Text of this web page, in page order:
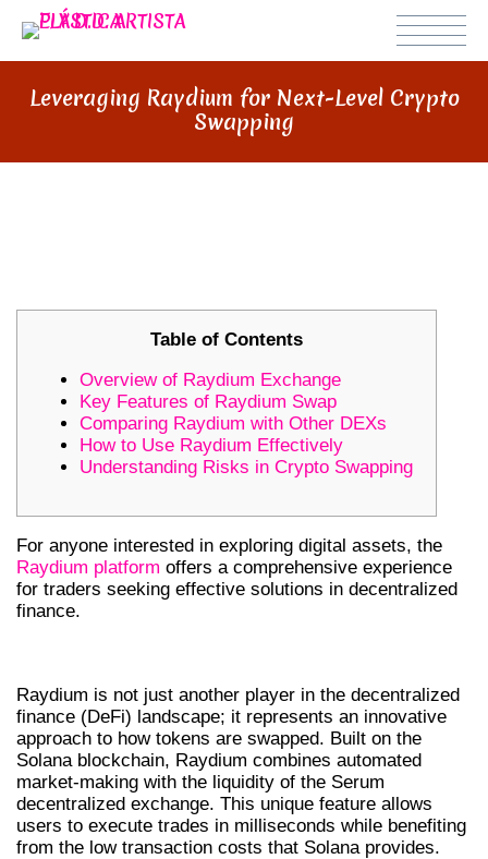
Leveraging Raydium for Next-Level Crypto
Swapping
Table of Contents
Overview of Raydium Exchange
Key Features of Raydium Swap
Comparing Raydium with Other DEXs
How to Use Raydium Effectively
Understanding Risks in Crypto Swapping
For anyone interested in exploring digital assets, the
Raydium platform offers a comprehensive experience
for traders seeking effective solutions in decentralized
finance.
Raydium is not just another player in the decentralized
finance (DeFi) landscape; it represents an innovative
approach to how tokens are swapped. Built on the
Solana blockchain, Raydium combines automated
market-making with the liquidity of the Serum
decentralized exchange. This unique feature allows
users to execute trades in milliseconds while benefiting
from the low transaction costs that Solana provides.